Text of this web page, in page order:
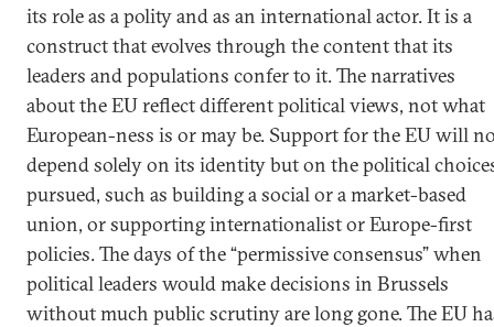
its role as a polity and as an international actor. It is a
construct that evolves through the content that its
leaders and populations confer to it. The narratives
about the EU reflect different political views, not what
European-ness is or may be. Support for the EU will
depend solely on its identity but on the political
pursued, such as building a social or a market-based
union, or supporting internationalist or Europe-first
policies. The days of the “permissive consensus” when
political leaders would make decisions in Brussels
without much public scrutiny are long gone. The EU